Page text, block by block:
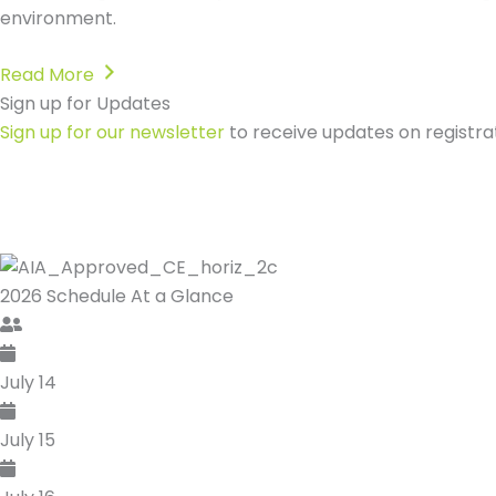
environment.
Read More
Sign up for our newsletter to receive updates on
Secure your place at the industry's foremost
Sign up for Updates
Sign up for our newsletter to receive updates on
Register Now & Save!
Secure your place at the industry's foremost
2026 Schedule At a Glance
July 14
July 15